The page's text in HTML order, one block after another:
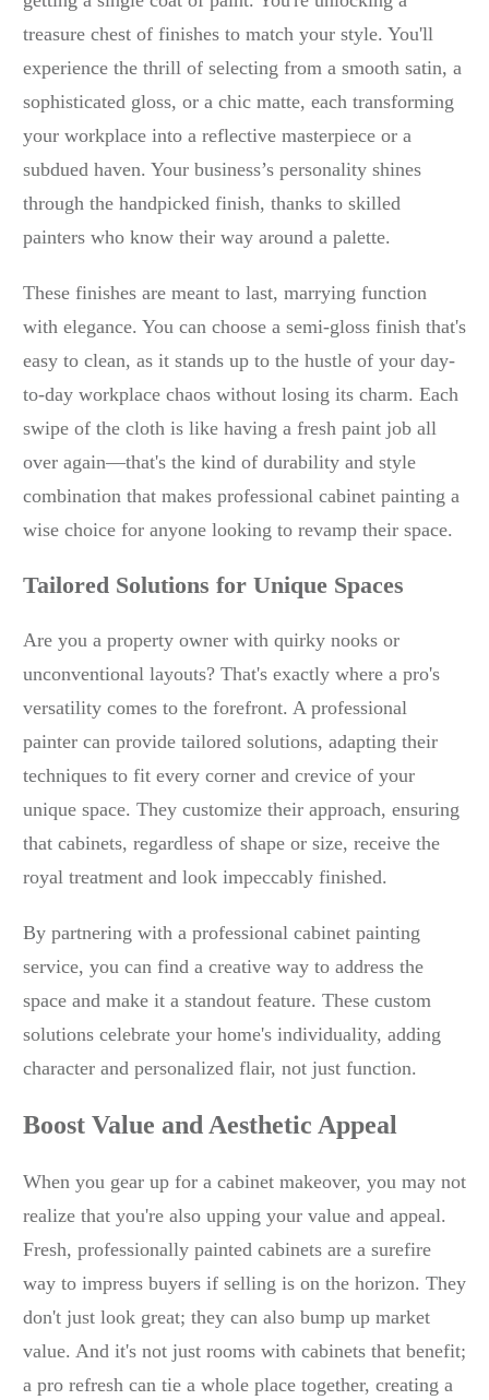
treasure chest of finishes to match your style. You'll
experience the thrill of selecting from a smooth satin, a
sophisticated gloss, or a chic matte, each transforming
your workplace into a reflective masterpiece or a
subdued haven. Your business’s personality shines
through the handpicked finish, thanks to skilled
painters who know their way around a palette.
These finishes are meant to last, marrying function
with elegance. You can choose a semi-gloss finish that's
easy to clean, as it stands up to the hustle of your day-
to-day workplace chaos without losing its charm. Each
swipe of the cloth is like having a fresh paint job all
over again—that's the kind of durability and style
combination that makes professional cabinet painting a
wise choice for anyone looking to revamp their space.
Tailored Solutions for Unique Spaces
Are you a property owner with quirky nooks or
unconventional layouts? That's exactly where a pro's
versatility comes to the forefront. A professional
painter can provide tailored solutions, adapting their
techniques to fit every corner and crevice of your
unique space. They customize their approach, ensuring
that cabinets, regardless of shape or size, receive the
royal treatment and look impeccably finished.
By partnering with a professional cabinet painting
service, you can find a creative way to address the
space and make it a standout feature. These custom
solutions celebrate your home's individuality, adding
character and personalized flair, not just function.
Boost Value and Aesthetic Appeal
When you gear up for a cabinet makeover, you may not
realize that you're also upping your value and appeal.
Fresh, professionally painted cabinets are a surefire
way to impress buyers if selling is on the horizon. They
don't just look great; they can also bump up market
value. And it's not just rooms with cabinets that benefit;
a pro refresh can tie a whole place together, creating a